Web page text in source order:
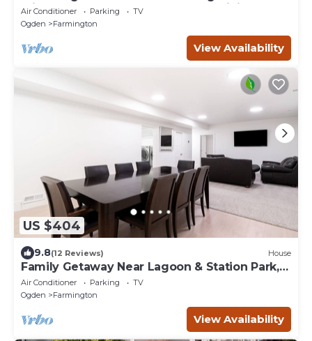
Frightmares Western Sports Park Hiking
Air Conditioner Parking
TV
Ogden
Farmington
View Availability
US $404
9.8(12 Reviews) House
Family Getaway Near Lagoon & Station Park,
Basement Stay
Air Conditioner Parking
TV
Ogden
Farmington
View Availability